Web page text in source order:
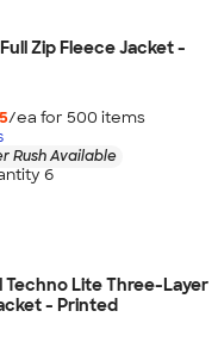
Zip Fleece Jacket -
/ea for 500 items
Rush Available
6
Techno Lite Three-Layer
- Printed